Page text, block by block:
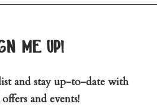
me up!
and stay up-to-date with
and events!